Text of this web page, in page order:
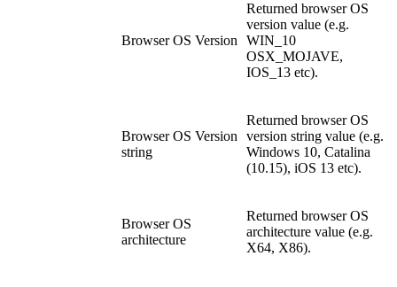
Browser OS Version
Returned browser OS
version value (e.g.
WIN_10
OSX_MOJAVE,
IOS_13 etc).
Browser OS Version
string
Returned browser OS
version string value (e.g.
Windows 10, Catalina
(10.15), iOS 13 etc).
Browser OS
architecture
Returned browser OS
architecture value (e.g.
X64, X86).